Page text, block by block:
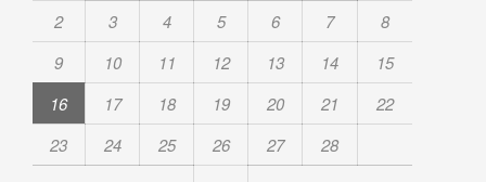
2
3 4 5 6 7
8
9
10 11 12 13 14
15
16
17 18 19 20 21
22
23
24 25 26 27 28